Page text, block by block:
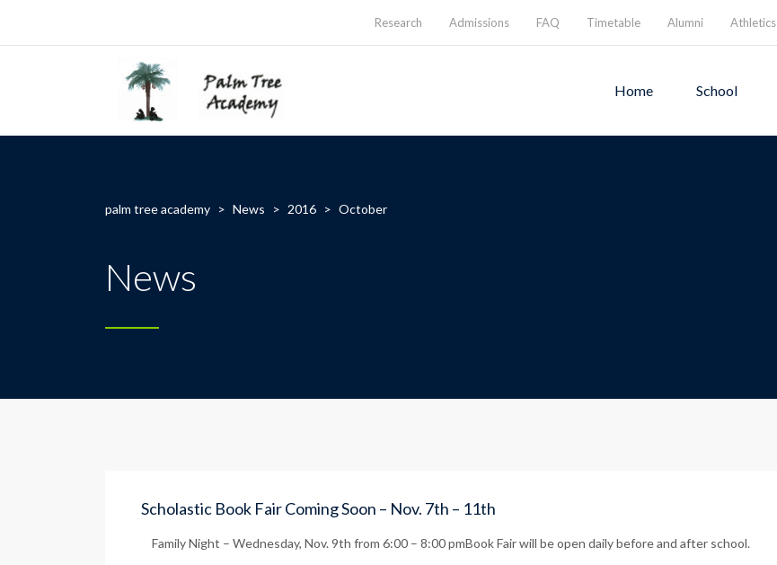
Research Admissions FAQ Timetable Alumni Athletics
Home School
palm tree academy > News > 2016 > October
News
Scholastic Book Fair Coming Soon – Nov. 7th – 11th
Family Night – Wednesday, Nov. 9th from 6:00 – 8:00 pmBook Fair will be open daily before and after school.